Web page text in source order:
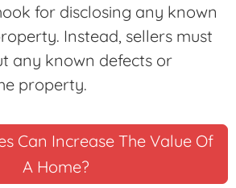
for disclosing any known
Instead, sellers must
any known defects or
property.
Can Increase The Value Of
A Home?